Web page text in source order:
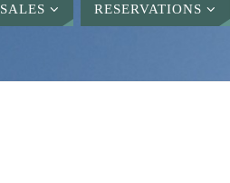
SALES RESERVATIONS